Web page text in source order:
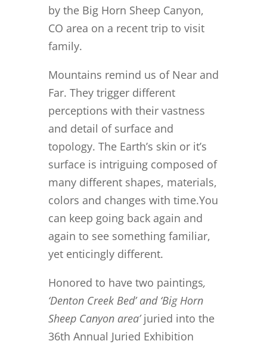
by the Big Horn Sheep Canyon,
CO area on a recent trip to visit
family.
Mountains remind us of Near and
Far. They trigger different
perceptions with their vastness
and detail of surface and
topology. The Earth’s skin or it’s
surface is intriguing composed of
many different shapes, materials,
colors and changes with time.You
can keep going back again and
again to see something familiar,
yet enticingly different.
Honored to have two paintings,
‘Denton Creek Bed’ and ‘Big Horn
Sheep Canyon area’juried into the
36th Annual Juried Exhibition